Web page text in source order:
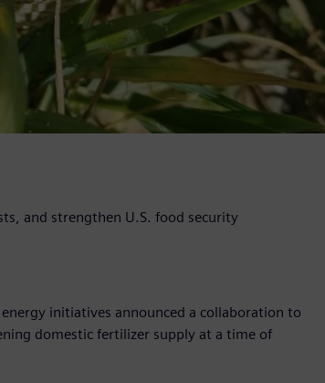
and strengthen U.S. food security
initiatives announced a collaboration to
domestic fertilizer supply at a time of